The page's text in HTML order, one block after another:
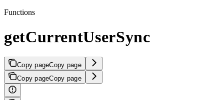
Functions
getCurrentUserSync
Copy pageCopy page
Copy pageCopy page